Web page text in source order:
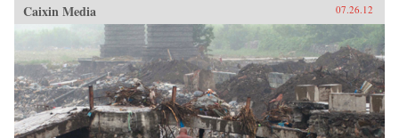
Caixin Media 07.26.12